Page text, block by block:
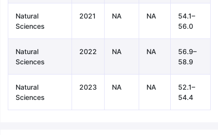
Natural
Sciences
2021 NA NA
54.1–
56.0
Natural
Sciences
2022 NA NA
56.9–
58.9
Natural
Sciences
2023 NA NA
52.1–
54.4